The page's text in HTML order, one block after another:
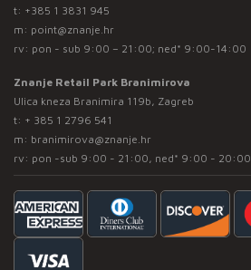
t: +385 1 3831 945
m: point@znanje.hr
rv: pon - sub 9:00 – 21:00; ned* 9:00-14:00
Znanje Retail Park Branimirova
Ulica kneza Branimira 119b, Zagreb
t: + 385 1 2796 541
m: branimirova@znanje.hr
rv: pon -sub 9:00 - 21:00, ned* 9:00 - 20:00